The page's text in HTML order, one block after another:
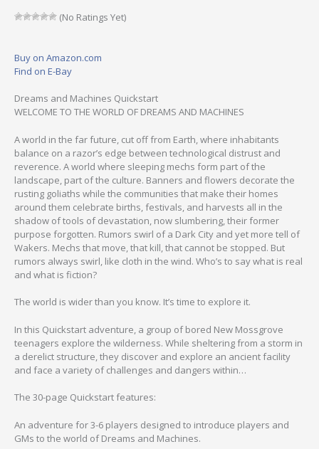
(No Ratings Yet)
Buy on Amazon.com
Find on E-Bay
Dreams and Machines Quickstart
WELCOME TO THE WORLD OF DREAMS AND MACHINES
A world in the far future, cut off from Earth, where inhabitants
balance on a razor’s edge between technological distrust and
reverence. A world where sleeping mechs form part of the
landscape, part of the culture. Banners and flowers decorate the
rusting goliaths while the communities that make their homes
around them celebrate births, festivals, and harvests all in the
shadow of tools of devastation, now slumbering, their former
purpose forgotten. Rumors swirl of a Dark City and yet more tell of
Wakers. Mechs that move, that kill, that cannot be stopped. But
rumors always swirl, like cloth in the wind. Who’s to say what is real
and what is fiction?
The world is wider than you know. It’s time to explore it.
In this Quickstart adventure, a group of bored New Mossgrove
teenagers explore the wilderness. While sheltering from a storm in
a derelict structure, they discover and explore an ancient facility
and face a variety of challenges and dangers within…
The 30-page Quickstart features:
An adventure for 3-6 players designed to introduce players and
GMs to the world of Dreams and Machines.